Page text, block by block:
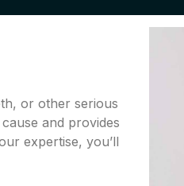
or other serious
and provides
expertise, you’ll